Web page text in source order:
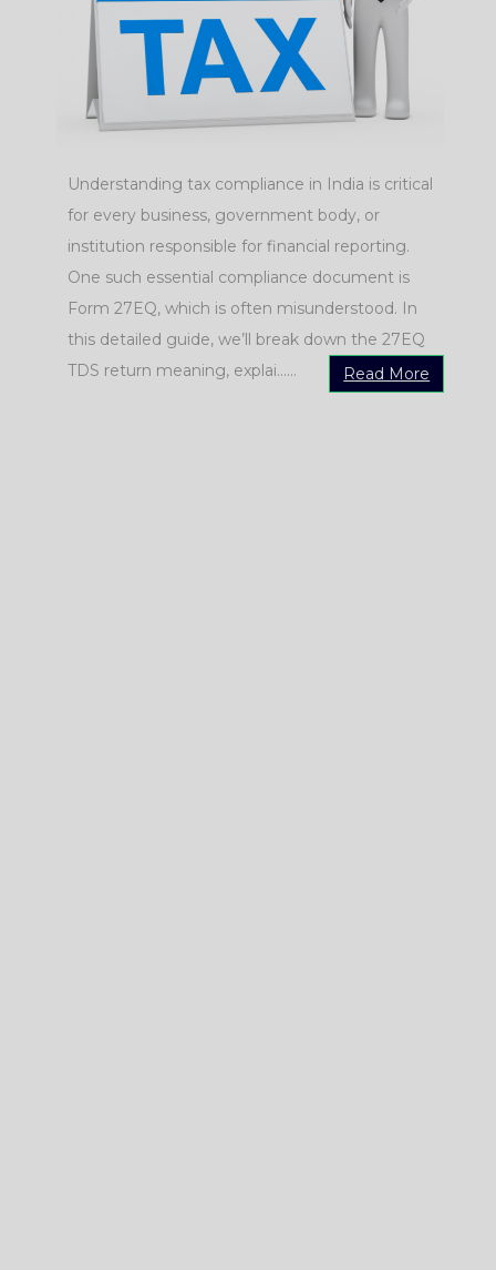
Understanding tax compliance in India is critical
for every business, government body, or
institution responsible for financial reporting.
One such essential compliance document is
Form 27EQ, which is often misunderstood. In
this detailed guide, we’ll break down the 27EQ
TDS return meaning, explai......
Read More